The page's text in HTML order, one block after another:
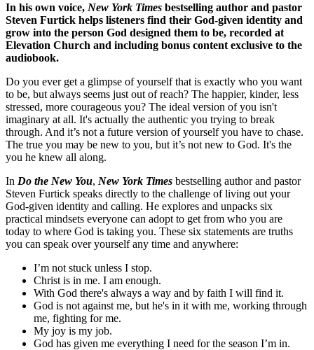
In his own voice, New York Times bestselling author and pastor
Steven Furtick helps listeners find their God-given identity and
grow into the person God designed them to be, recorded at
Elevation Church and including bonus content exclusive to the
audiobook.
Do you ever get a glimpse of yourself that is exactly who you want
to be, but always seems just out of reach? The happier, kinder, less
stressed, more courageous you? The ideal version of you isn't
imaginary at all. It's actually the authentic you trying to break
through. And it’s not a future version of yourself you have to chase.
The true you may be new to you, but it’s not new to God. It's the
you he knew all along.
In Do the New You, New York Times bestselling author and pastor
Steven Furtick speaks directly to the challenge of living out your
God-given identity and calling. He explores and unpacks six
practical mindsets everyone can adopt to get from who you are
today to where God is taking you. These six statements are truths
you can speak over yourself any time and anywhere:
I’m not stuck unless I stop.
Christ is in me. I am enough.
With God there's always a way and by faith I will find it.
God is not against me, but he's in it with me, working through
me, fighting for me.
My joy is my job.
God has given me everything I need for the season I’m in.